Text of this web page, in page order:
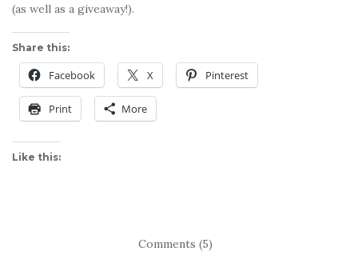
(as well as a giveaway!).
Share this:
Facebook X Pinterest
Print More
Like this:
Comments (5)